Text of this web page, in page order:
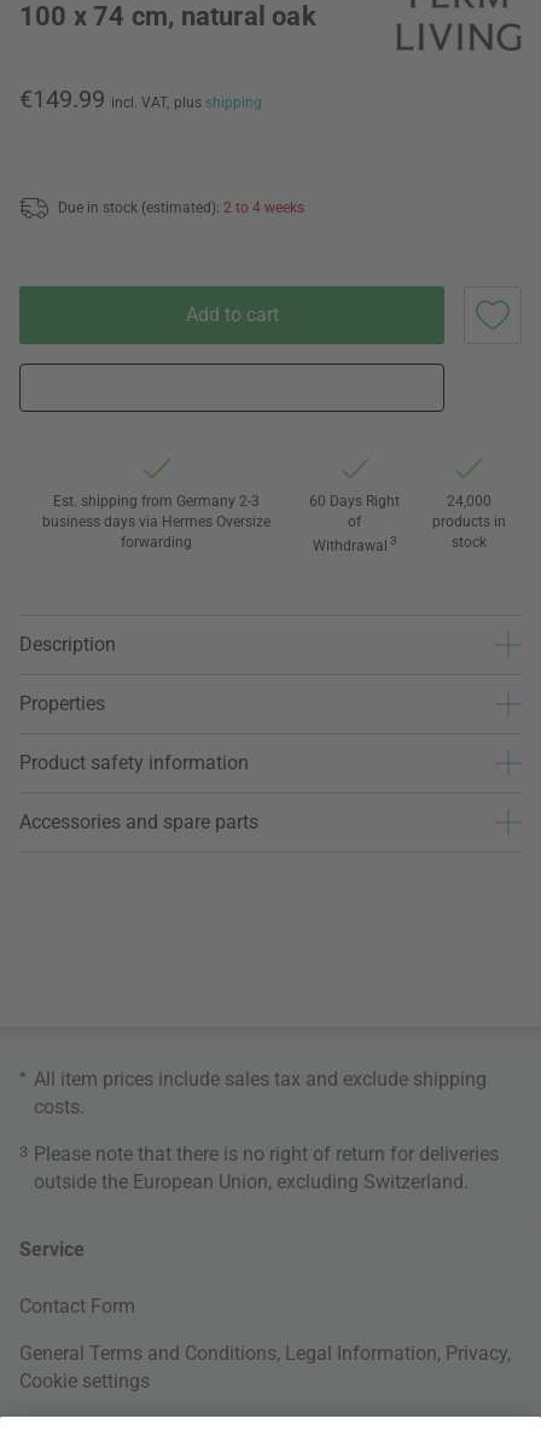
100 x 74 cm, natural oak
€149.99 incl. VAT, plus shipping
Due in stock (estimated): 2 to 4 weeks
Add to cart
Est. shipping from Germany 2-3
business days via Hermes Oversize
forwarding
60 Days Right
of
Withdrawal 3
24,000
products in
stock
Description
Properties
Product safety information
Accessories and spare parts
* All item prices include sales tax and exclude shipping
costs
3 Please note that there is no right of return for deliveries
outside the European Union, excluding Switzerland.
Service
Contact Form
General Terms and Conditions, Legal Information, Privacy,
Cookie settings